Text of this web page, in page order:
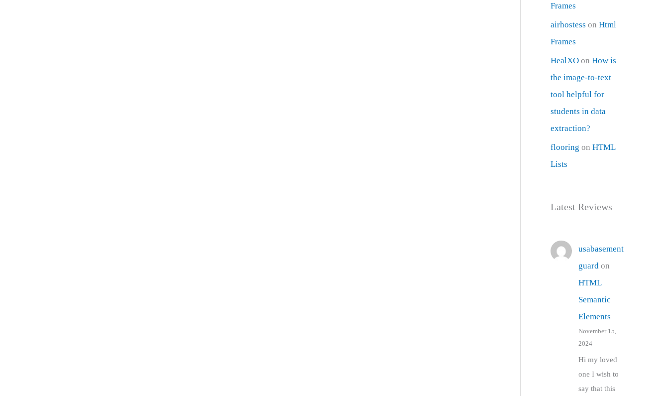
Frames
airhostess onHtml
Frames
HealXO onHow is
the image-to-text
tool helpful for
students in data
extraction?
flooring onHTML
Lists
Latest Reviews
usabasement
guard on
HTML
Semantic
Elements
November 15,
2024
Hi my loved
one I wish to
say that this